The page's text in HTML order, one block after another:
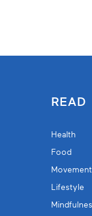
READ
Health
Food
Movement
Lifestyle